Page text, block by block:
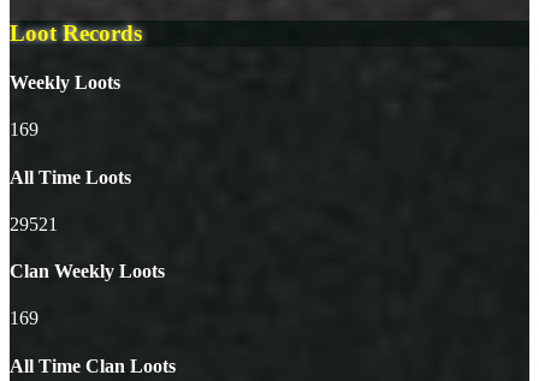
Loot Records
Weekly Loots
169
All Time Loots
29521
Clan Weekly Loots
169
All Time Clan Loots